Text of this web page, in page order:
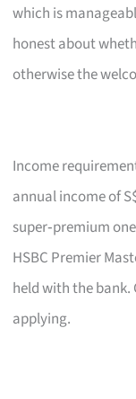
which is
honest about
otherwise the
Income
annual income of
super‑premium
HSBC Premier
held with the bank.
applying.